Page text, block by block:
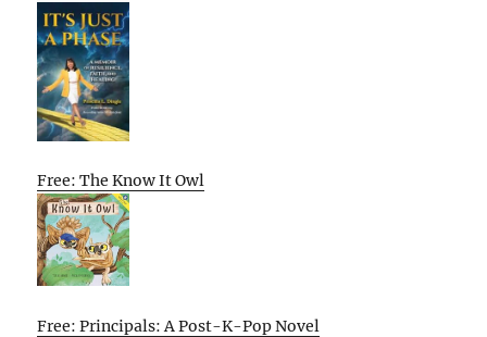
Free: The Know It Owl
Free: Principals: A Post-K-Pop Novel